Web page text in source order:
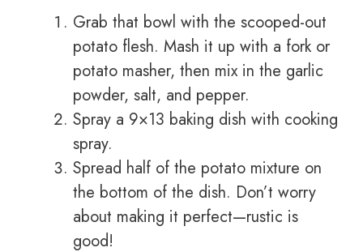
Grab that bowl with the scooped-out
potato flesh. Mash it up with a fork or
potato masher, then mix in the garlic
powder, salt, and pepper.
Spray a 9×13 baking dish with cooking
spray.
Spread half of the potato mixture on
the bottom of the dish. Don’t worry
about making it perfect—rustic is
good!